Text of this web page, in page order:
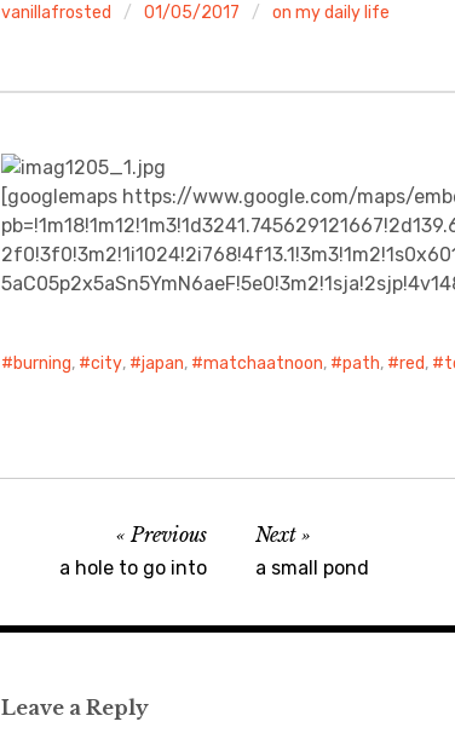
vanillafrosted 01/05/2017 on my daily life
[googlemaps https://www.google.com/maps/
burning, city, japan, matchaatnoon, path, red,
Previous
a hole to go into
Next
a small pond
Leave a Reply